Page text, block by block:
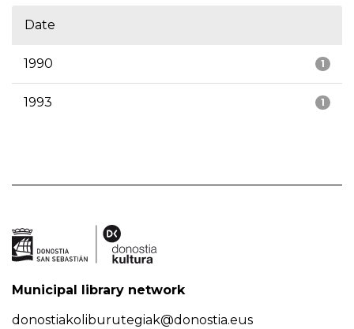
Date
1
1990
1
1993
Municipal library network
donostiakoliburutegiak@donostia.eus